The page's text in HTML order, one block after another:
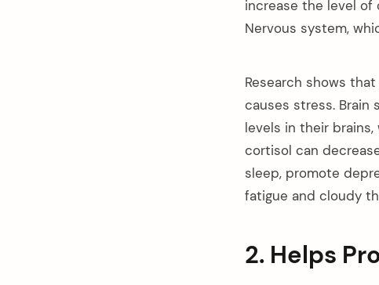
increase the level
Nervous system,
Research shows
causes stress.
levels in their
cortisol can
sleep, promote
fatigue and cloudy
2. Helps